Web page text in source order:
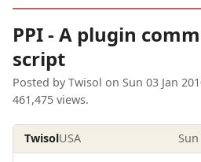
PPI - A plugin
script
Posted by Twisol on Sun 03 Jan
461,475 views.
TwisolUSA